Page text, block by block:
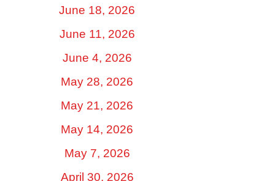
June 18, 2026
June 11, 2026
June 4, 2026
May 28, 2026
May 21, 2026
May 14, 2026
May 7, 2026
April 30, 2026